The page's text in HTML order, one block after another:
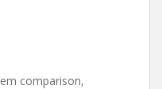
comparison,